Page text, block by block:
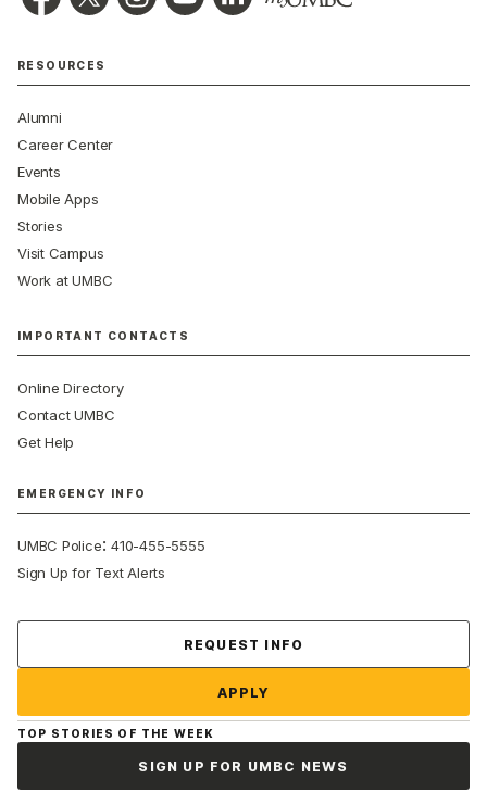
RESOURCES
Alumni
Career Center
Events
Mobile Apps
Stories
Visit Campus
Work at UMBC
IMPORTANT CONTACTS
Online Directory
Contact UMBC
Get Help
EMERGENCY INFO
UMBC Police:410-455-5555
Sign Up for Text Alerts
REQUEST INFO
APPLY
TOP STORIES OF THE WEEK
SIGN UP FOR UMBC NEWS